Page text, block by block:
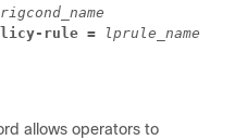
rule =
lprule_name
allows operators to